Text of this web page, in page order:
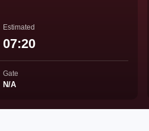
Estimated
07:20
Gate
N/A